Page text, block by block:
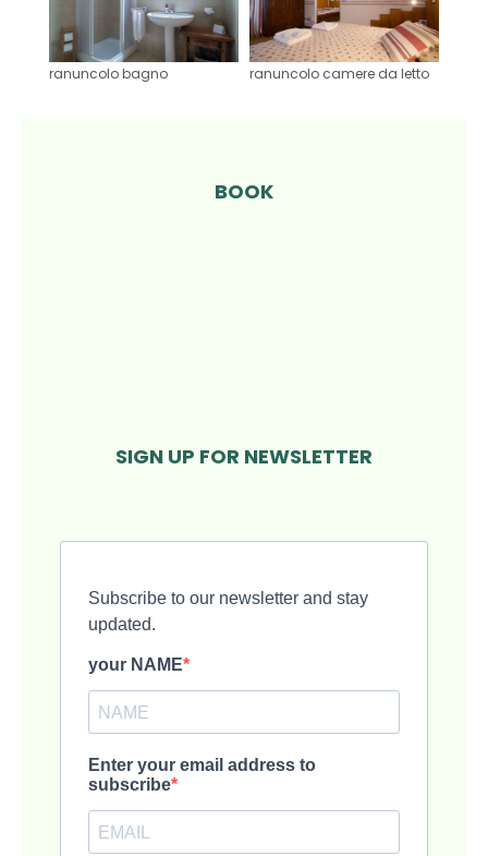
ranuncolo bagno ranuncolo camere da letto
BOOK
SIGN UP FOR NEWSLETTER
Subscribe to our newsletter and stay
updated.
your NAME
Enter your email address to
subscribe